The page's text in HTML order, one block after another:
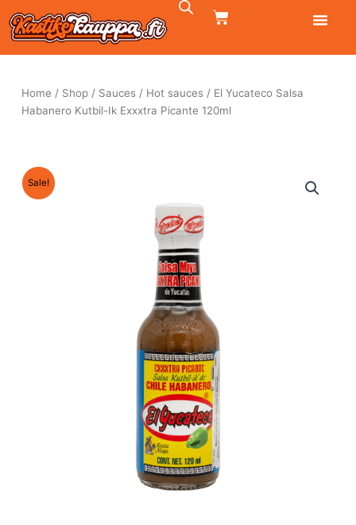
Skip
to
CART
Home / Shop/ Sauces/ Hot sauces/ El Yucateco Salsa
Habanero Kutbil-Ik Exxxtra Picante 120ml
Sale!